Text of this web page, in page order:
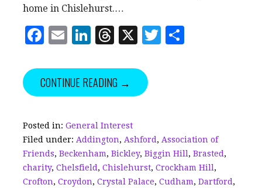
home in Chislehurst.…
F
c
e
o
o
k
E
ai
l
Li
k
e
n
T
r
e
d
s
X
T
CONTINUE READING →
Posted in: General Interest
Filed under: Addington, Ashford, Association of
Friends, Beckenham, Bickley, Biggin Hill, Brasted,
charity, Chelsfield, Chislehurst, Crockham Hill,
Crofton, Croydon, Crystal Palace, Cudham, Dartford,